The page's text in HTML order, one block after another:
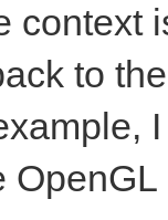
context
to